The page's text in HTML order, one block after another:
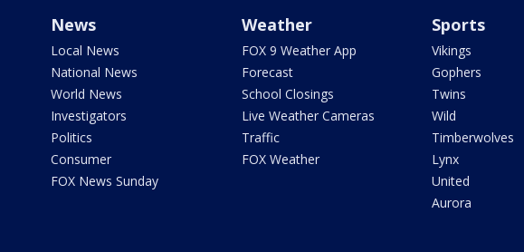
News
Local News
National News
World News
Investigators
Politics
Consumer
FOX News Sunday
Weather
FOX 9 Weather App
Forecast
School Closings
Live Weather Cameras
Traffic
FOX Weather
Sports
Vikings
Gophers
Twins
Wild
Timberwolves
Lynx
United
Aurora